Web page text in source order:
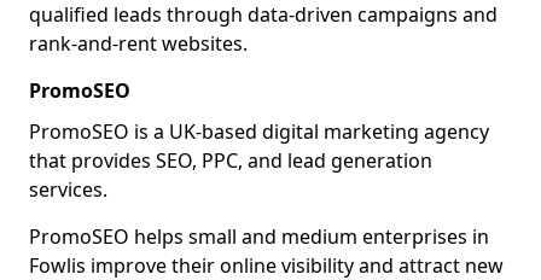
qualified leads through data-driven campaigns and
rank-and-rent websites.
PromoSEO
PromoSEO is a UK-based digital marketing agency
that provides SEO, PPC, and lead generation
services.
PromoSEO helps small and medium enterprises in
Fowlis improve their online visibility and attract new